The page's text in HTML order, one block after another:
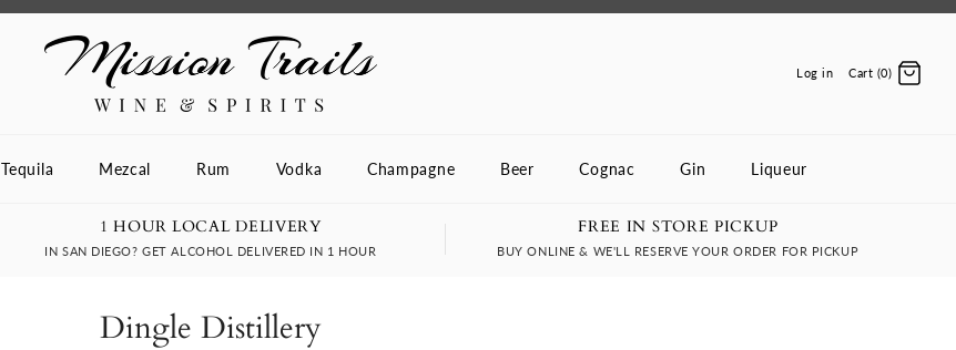
Log in Cart (0)
Tequila Mezcal Rum Vodka Champagne Beer Cognac Gin Liqueur
1 HOUR LOCAL DELIVERY
IN SAN DIEGO? GET ALCOHOL DELIVERED IN 1 HOUR
FREE IN STORE PICKUP
BUY ONLINE & WE'LL RESERVE YOUR ORDER FOR PICKUP
Dingle Distillery